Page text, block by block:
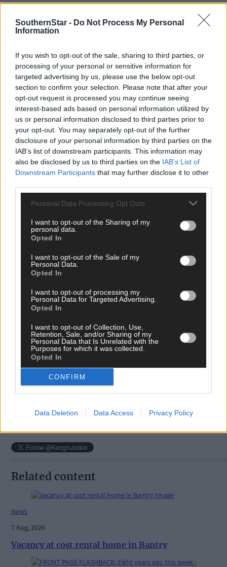
SouthernStar - Do Not Process My Personal
Information
If you wish to opt-out of the sale, sharing to third parties, or
processing of your personal or sensitive information for
targeted advertising by us, please use the below opt-out
section to confirm your selection. Please note that after your
opt-out request is processed you may continue seeing
interest-based ads based on personal information utilized by
us or personal information disclosed to third parties prior to
your opt-out. You may separately opt-out of the further
disclosure of your personal information by third parties on the
IAB’s list of downstream participants. This information may
also be disclosed by us to third parties on the IAB’s List of
Downstream Participants that may further disclose it to other
Personal Data Processing Opt Outs
I want to opt-out of the Sharing of my
personal data.
Opted In
I want to opt-out of the Sale of my
Personal Data.
Opted In
I want to opt-out of processing my
Personal Data for Targeted Advertising.
Opted In
I want to opt-out of Collection, Use,
Retention, Sale, and/or Sharing of my
Personal Data that Is Unrelated with the
Purposes for which it was collected.
Opted In
CONFIRM
Data Deletion Data Access Privacy Policy
Subscribe toThe Southern Startoday for less than €2
per week and support trusted, local journalism by
clicking here.
Click hereto sign up for our mailing list and get the best of West
Cork delivered straight to your inbox.
Tags used in this article
Share this article
Follow the author
Related content
News
7 Aug, 2026
Vacancy at cost rental home in Bantry